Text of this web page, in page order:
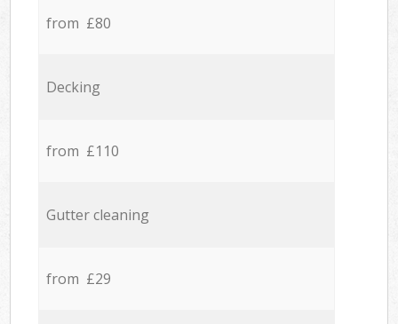
from £80
Decking
from £110
Gutter cleaning
from £29